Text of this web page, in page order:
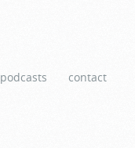
podcasts contact